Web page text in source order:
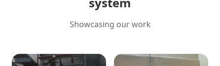
Showcasing our work